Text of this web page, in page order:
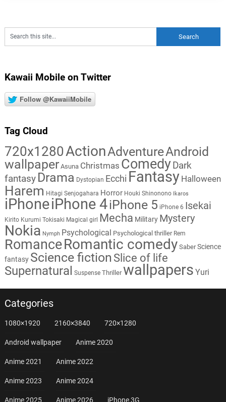
Kawaii Mobile on Twitter
Follow @KawaiiMobile
Tag Cloud
720x1280ActionAdventureAndroid
wallpaper Asuna Christmas Comedy Dark
fantasy Drama Dystopian Ecchi Fantasy Halloween
Harem Hitagi Senjogahara Horror Houki Shinonono Ikaros
iPhoneiPhone 4iPhone 5 iPhone 6 Isekai
Kirito Kurumi Tokisaki Magical girl Mecha Military Mystery
Nokia Nymph Psychological Psychological thriller Rem
RomanceRomantic comedy Saber Science
fantasy Science fiction Slice of life
Supernatural Suspense Thriller wallpapers Yuri
Categories
1080×1920 2160×3840 720×1280
Android wallpaper Anime 2020
Anime 2021 Anime 2022
Anime 2023 Anime 2024
Anime 2025 Anime 2026 iPhone 3G